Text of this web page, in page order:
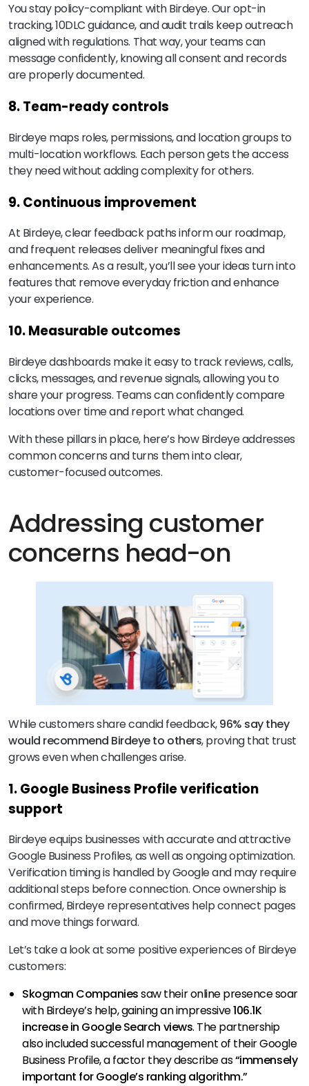
You stay policy-compliant with Birdeye. Our opt-in
tracking, 10DLC guidance, and audit trails keep outreach
aligned with regulations. That way, your teams can
message confidently, knowing all consent and records
are properly documented.
8. Team-ready controls
Birdeye maps roles, permissions, and location groups to
multi-location workflows. Each person gets the access
they need without adding complexity for others.
9. Continuous improvement
At Birdeye, clear feedback paths inform our roadmap,
and frequent releases deliver meaningful fixes and
enhancements. As a result, you’ll see your ideas turn into
features that remove everyday friction and enhance
your experience.
10. Measurable outcomes
Birdeye dashboards make it easy to track reviews, calls,
clicks, messages, and revenue signals, allowing you to
share your progress. Teams can confidently compare
locations over time and report what changed.
With these pillars in place, here’s how Birdeye addresses
common concerns and turns them into clear,
customer-focused outcomes.
Addressing customer
concerns head-on
While customers share candid feedback,96% say they
would recommend Birdeye to others, proving that trust
grows even when challenges arise.
1. Google Business Profile verification
support
Birdeye equips businesses with accurate and attractive
Google Business Profiles, as well as ongoing optimization.
Verification timing is handled by Google and may require
additional steps before connection. Once ownership is
confirmed, Birdeye representatives help connect pages
and move things forward.
Let’s take a look at some positive experiences of Birdeye
customers:
Skogman Companiessaw their online presence soar
with Birdeye’s help, gaining an impressive106.1K
increase in Google Search views. The partnership
also included successful management of their Google
Business Profile, a factor they describe as“immensely
important for Google’s ranking algorithm.”